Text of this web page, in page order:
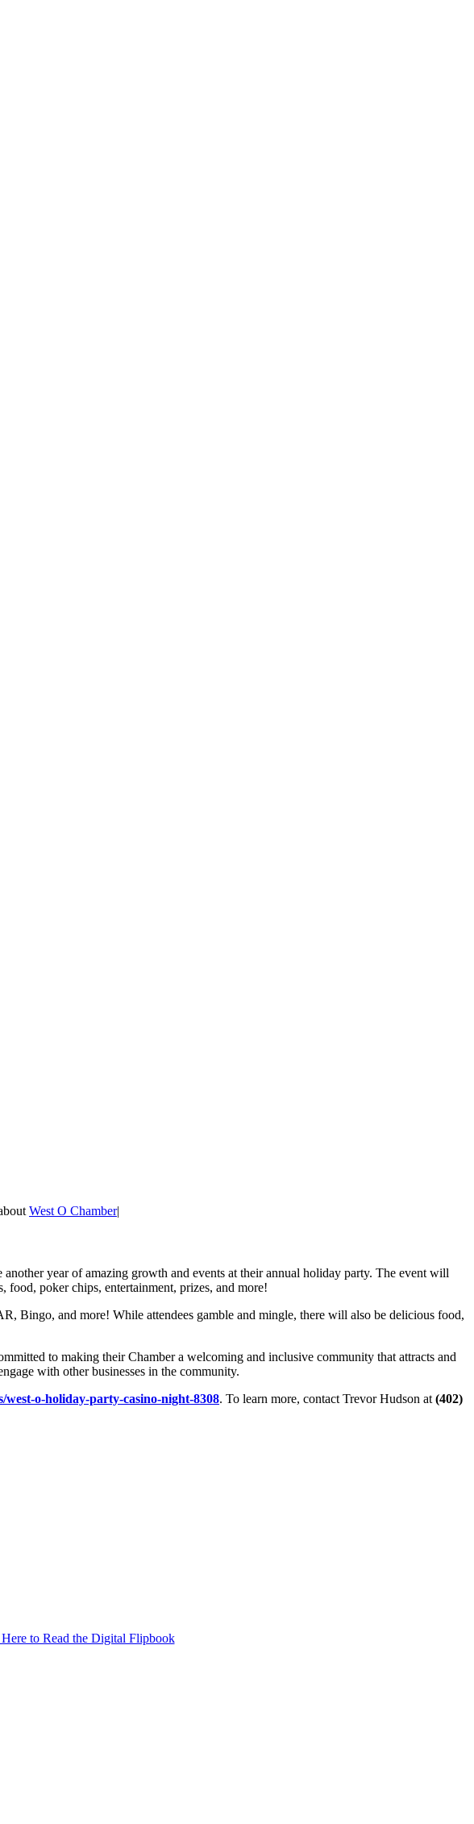
West O Chamber|
another year of amazing growth and events at their annual holiday party. The event will
poker chips, entertainment, prizes, and more!
Bingo, and more! While attendees gamble and mingle, there will also be delicious food,
to making their Chamber a welcoming and inclusive community that attracts and
with other businesses in the community.
west-o-holiday-party-casino-night-8308. To learn more, contact Trevor Hudson at (402)
to Read the Digital Flipbook